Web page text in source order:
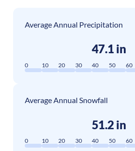
Average Annual Precipitation
47.1 in
0 10 20 30 40 50 60
Average Annual Snowfall
51.2 in
0 10 20 30 40 50 60